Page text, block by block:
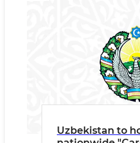
Uzbekistan to